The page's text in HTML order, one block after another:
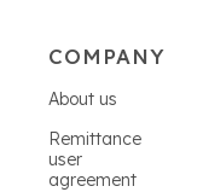
COMPANY
About us
Remittance
user
agreement